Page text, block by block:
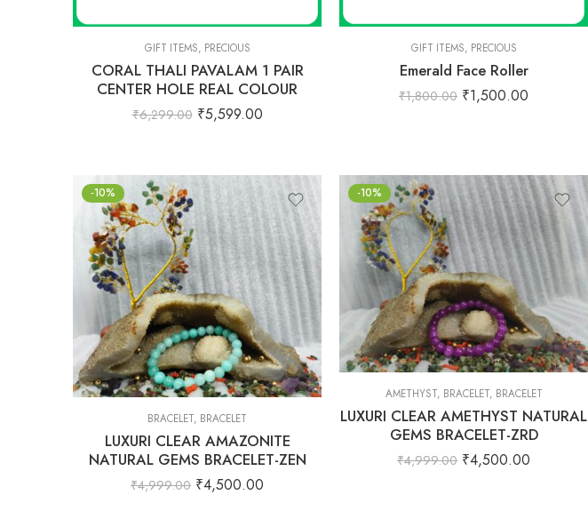
GIFT ITEMS, PRECIOUS
CORAL THALI PAVALAM 1 PAIR
CENTER HOLE REAL COLOUR
₹6,299.00 ₹5,599.00
GIFT ITEMS, PRECIOUS
Emerald Face Roller
₹1,800.00 ₹1,500.00
-10%
BRACELET, BRACELET
LUXURI CLEAR AMAZONITE
NATURAL GEMS BRACELET-ZEN
₹4,999.00 ₹4,500.00
-10%
AMETHYST, BRACELET, BRACELET
LUXURI CLEAR AMETHYST NATURAL
GEMS BRACELET-ZRD
₹4,999.00 ₹4,500.00